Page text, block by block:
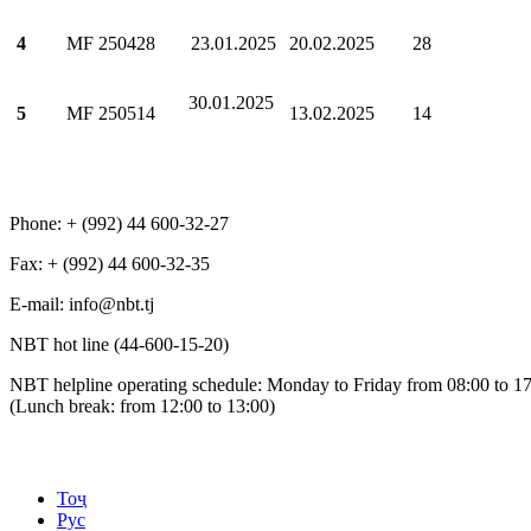
4 МF 250428 23.01.2025 20.02.2025 28
5 МF 250514
30.01.2025
13.02.2025 14
Phone: + (992) 44 600-32-27
Fax: + (992) 44 600-32-35
Е-mail: info@nbt.tj
NBT hot line (44-600-15-20)
NBT helpline operating schedule: Monday to Friday from 08:00 to
(Lunch break: from 12:00 to 13:00)
Тоҷ
Рус